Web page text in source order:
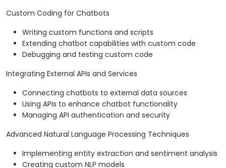
Custom Coding for Chatbots
Writing custom functions and scripts
Extending chatbot capabilities with custom code
Debugging and testing custom code
Integrating External APIs and Services
Connecting chatbots to external data sources
Using APIs to enhance chatbot functionality
Managing API authentication and security
Advanced Natural Language Processing Techniques
Implementing entity extraction and sentiment analysis
Creating custom NLP models